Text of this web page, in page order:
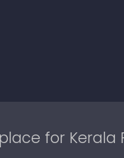
for Kerala